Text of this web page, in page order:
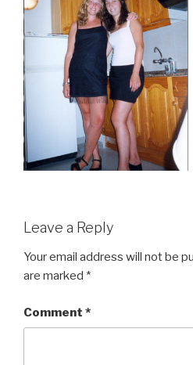
Leave a Reply
Your email address will not be
are marked *
Comment *